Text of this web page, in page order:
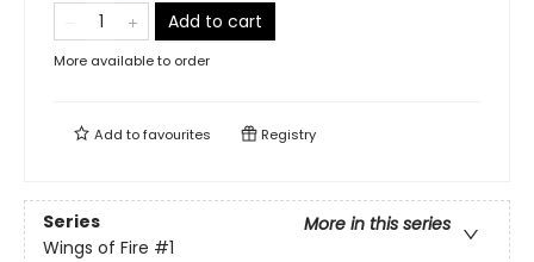
Add to cart
More available to order
Add tofavourites Registry
Series
More in this series
Wings of Fire #1